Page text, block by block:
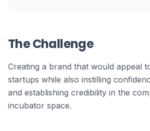
The Challenge
Creating a brand that would appeal
startups while also instilling
and establishing credibility in the
incubator space.